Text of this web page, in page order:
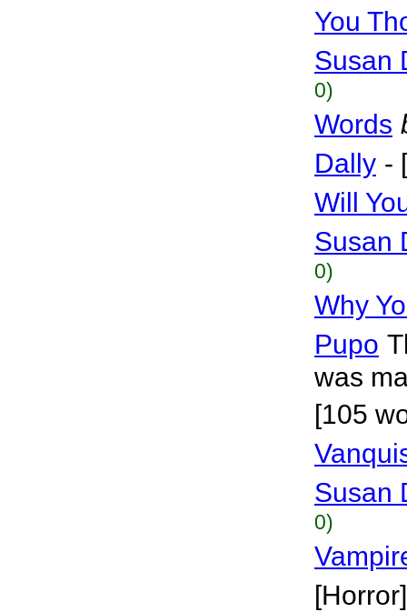
You
Susan
0)
Words
Dally -
Will
Susan
0)
Why
Pupo
was
[105
Susan
0)
[Horror]